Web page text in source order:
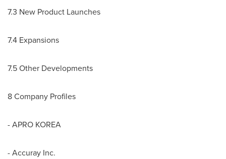
7.3 New Product Launches
7.4 Expansions
7.5 Other Developments
8 Company Profiles
- APRO KOREA
- Accuray Inc.